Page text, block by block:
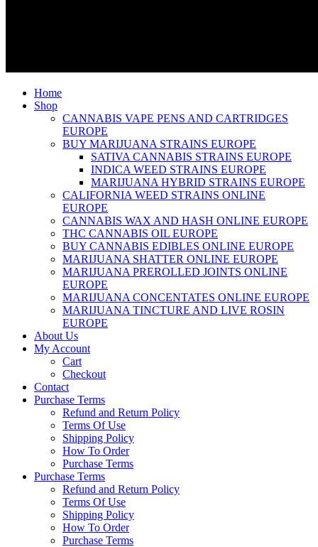
Home
Shop
CANNABIS VAPE PENS AND CARTRIDGES
EUROPE
BUY MARIJUANA STRAINS EUROPE
SATIVA CANNABIS STRAINS EUROPE
INDICA WEED STRAINS EUROPE
MARIJUANA HYBRID STRAINS EUROPE
CALIFORNIA WEED STRAINS ONLINE
EUROPE
CANNABIS WAX AND HASH ONLINE EUROPE
THC CANNABIS OIL EUROPE
BUY CANNABIS EDIBLES ONLINE EUROPE
MARIJUANA SHATTER ONLINE EUROPE
MARIJUANA PREROLLED JOINTS ONLINE
EUROPE
MARIJUANA CONCENTATES ONLINE EUROPE
MARIJUANA TINCTURE AND LIVE ROSIN
EUROPE
About Us
My Account
Cart
Checkout
Contact
Purchase Terms
Refund and Return Policy
Terms Of Use
Shipping Policy
How To Order
Purchase Terms
Purchase Terms
Refund and Return Policy
Terms Of Use
Shipping Policy
How To Order
Purchase Terms